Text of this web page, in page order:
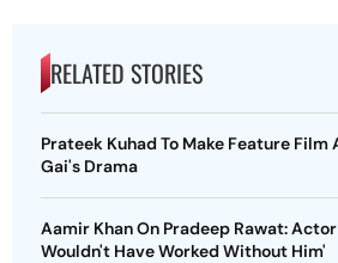
RELATED STORIES
Prateek Kuhad To Make Feature
Gai's Drama
Aamir Khan On Pradeep Rawat:
Wouldn't Have Worked Without Him'